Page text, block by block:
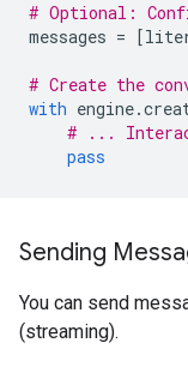
# Optional:
messages = [
# Create the
with engine.
# ...
pass
Sending
You can send
(streaming).